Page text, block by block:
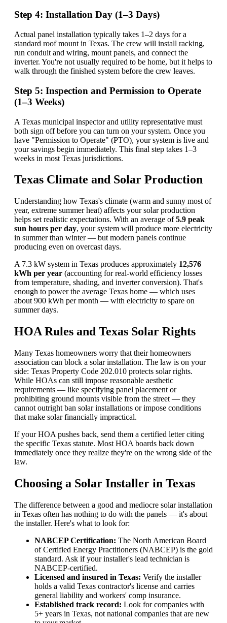
Step 4: Installation Day (1–3 Days)
Actual panel installation typically takes 1–2 days for a
standard roof mount in Texas. The crew will install racking,
run conduit and wiring, mount panels, and connect the
inverter. You're not usually required to be home, but it helps to
walk through the finished system before the crew leaves.
Step 5: Inspection and Permission to Operate
(1–3 Weeks)
A Texas municipal inspector and utility representative must
both sign off before you can turn on your system. Once you
have "Permission to Operate" (PTO), your system is live and
your savings begin immediately. This final step takes 1–3
weeks in most Texas jurisdictions.
Texas Climate and Solar Production
Understanding how Texas's climate (warm and sunny most of
year, extreme summer heat) affects your solar production
helps set realistic expectations. With an average of5.9 peak
sun hours per day, your system will produce more electricity
in summer than winter — but modern panels continue
producing even on overcast days.
A 7.3 kW system in Texas produces approximately 12,576
kWh per year (accounting for real-world efficiency losses
from temperature, shading, and inverter conversion). That's
enough to power the average Texas home — which uses
about 900 kWh per month — with electricity to spare on
summer days.
HOA Rules and Texas Solar Rights
Many Texas homeowners worry that their homeowners
association can block a solar installation. The law is on your
side: Texas Property Code 202.010 protects solar rights.
While HOAs can still impose reasonable aesthetic
requirements — like specifying panel placement or
prohibiting ground mounts visible from the street — they
cannot outright ban solar installations or impose conditions
that make solar financially impractical.
If your HOA pushes back, send them a certified letter citing
the specific Texas statute. Most HOA boards back down
immediately once they realize they're on the wrong side of the
law.
Choosing a Solar Installer in Texas
The difference between a good and mediocre solar installation
in Texas often has nothing to do with the panels — it's about
the installer. Here's what to look for:
NABCEP Certification: The North American Board
of Certified Energy Practitioners (NABCEP) is the gold
standard. Ask if your installer's lead technician is
NABCEP-certified.
Licensed and insured in Texas: Verify the installer
holds a valid Texas contractor's license and carries
general liability and workers' comp insurance.
Established track record: Look for companies with
5+ years in Texas, not national companies that are new